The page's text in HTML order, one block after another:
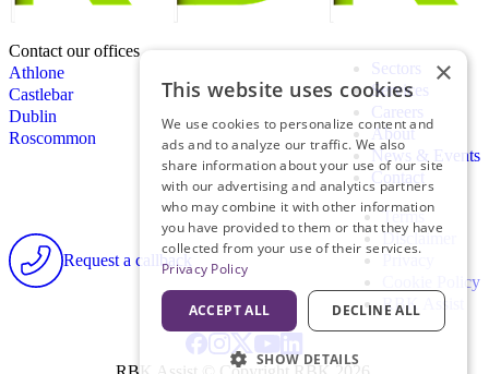
Contact our offices
Athlone
Castlebar
Dublin
Roscommon
Sectors
Services
Careers
About
News & Events
Contact
Request a callback
Terms
Disclaimer
Cookie Policy
RBK Assist
×
This website uses cookies
We use cookies to personalize content and
ads and to analyze our traffic. We also
share information about your use of our site
with our advertising and analytics partners
who may combine it with other information
you have provided to them or that they have
collected from your use of their services.
Privacy Policy
ACCEPT ALL DECLINE ALL
SHOW DETAILS